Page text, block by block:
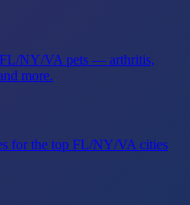
NY/VA pets — arthritis,
more.
for the top FL/NY/VA cities